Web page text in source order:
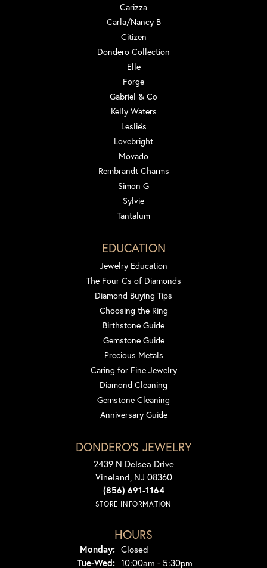
Carizza
Carla/Nancy B
Citizen
Dondero Collection
Elle
Forge
Gabriel & Co
Kelly Waters
Leslie's
Lovebright
Movado
Rembrandt Charms
Simon G
Sylvie
Tantalum
EDUCATION
Jewelry Education
The Four Cs of Diamonds
Diamond Buying Tips
Choosing the Ring
Birthstone Guide
Gemstone Guide
Precious Metals
Caring for Fine Jewelry
Diamond Cleaning
Gemstone Cleaning
Anniversary Guide
DONDERO'S JEWELRY
2439 N Delsea Drive
Vineland, NJ 08360
(856) 691-1164
STORE INFORMATION
HOURS
Monday: Closed
Tue-Wed:Tuesday - Wednesday:
10:00am - 5:30pm